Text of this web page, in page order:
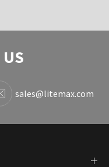
US
sales@litemax.com